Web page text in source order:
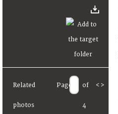
Related
photos
Page of
4
< >